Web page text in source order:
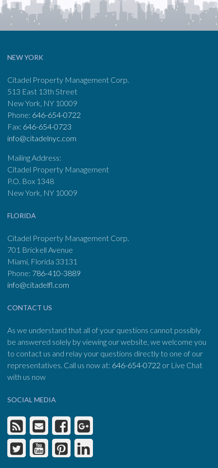
NEW YORK
Citadel Property Management Corp.
513 East 13th Street
New York, NY 10009
Phone: 646-654-0722
Fax: 646-654-0723
info@citadelnyc.com
Mailing Address:
Citadel Property Management
P.O. Box 1348
New York, NY 10009
FLORIDA
Citadel Property Management Corp.
701 Brickell Avenue
Miami, Florida 33131
Phone: 786-410-3889
info@citadelfl.com
CONTACT US
As we understand that all of your questions cannot possibly
be answered solely by viewing our website, we welcome you
to contact us and relay your questions directly to one of our
representatives. Call us now at: 646-654-0722 or Live Chat
with us now
SOCIAL MEDIA